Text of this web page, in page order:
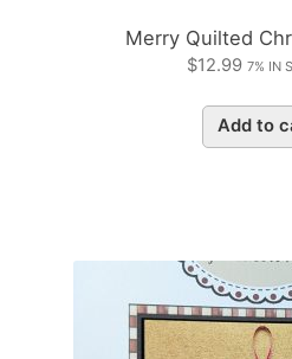
Merry Quilted
$12.99 7% IN
Add to